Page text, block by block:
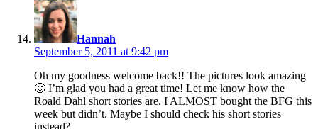
Hannah
September 5, 2011 at 9:42 pm
Oh my goodness welcome back!! The pictures look amazing
🙂 I’m glad you had a great time! Let me know how the
Roald Dahl short stories are. I ALMOST bought the BFG this
week but didn’t. Maybe I should check his short stories
instead?